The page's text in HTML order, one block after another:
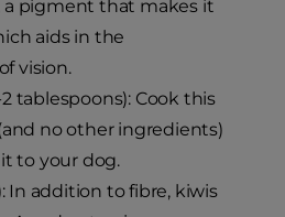
a pigment that makes it
aids in the
vision.
2 tablespoons): Cook this
no other ingredients)
to your dog.
In addition to fibre, kiwis